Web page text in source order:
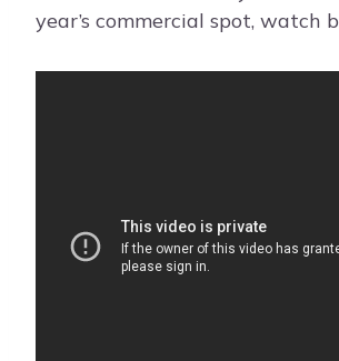
year’s commercial spot, watch